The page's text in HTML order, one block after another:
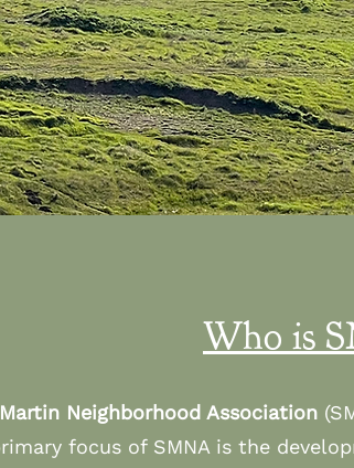
Who is
Neighborhood Association
focus of SMNA is the